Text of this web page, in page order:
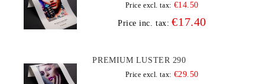
Price excl. tax: €14.50
Price inc. tax: €17.40
PREMIUM LUSTER 290
Price excl. tax: €29.50